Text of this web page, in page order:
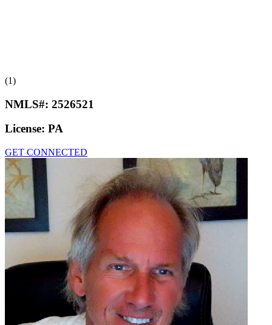
(1)
NMLS#: 2526521
License: PA
GET CONNECTED